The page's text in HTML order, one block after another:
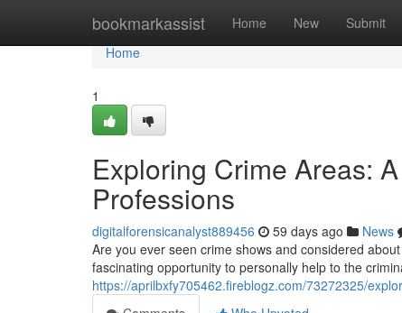
bookmarkassist Home New Submit
Home
Home
1
Exploring Crime Areas:
Professions
digitalforensicanalyst889456 59 days ago News
Are you ever seen crime shows and considered
fascinating opportunity to personally help to the
https://aprilbxfy705462.fireblogz.com/73272325/